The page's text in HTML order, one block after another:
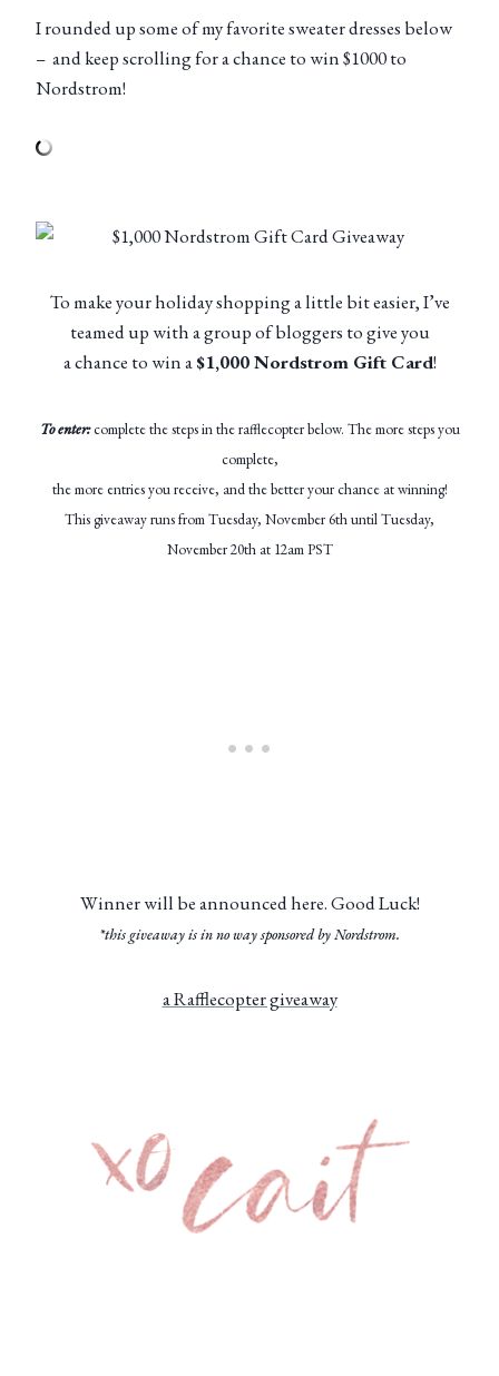
I rounded up some of my favorite sweater dresses below
– and keep scrolling for a chance to win $1000 to
Nordstrom!
To make your holiday shopping a little bit easier, I’ve
teamed up with a group of bloggers to give you
a chance to win a$1,000 Nordstrom Gift Card!
To enter: complete the steps in the rafflecopter below. The more steps you
complete,
the more entries you receive, and the better your chance at winning!
This giveaway runs from Tuesday, November 6th until Tuesday,
November 20th at 12am PST
Winner will be announced here. Good Luck!
*this giveaway is in no way sponsored by Nordstrom.
a Rafflecopter giveaway